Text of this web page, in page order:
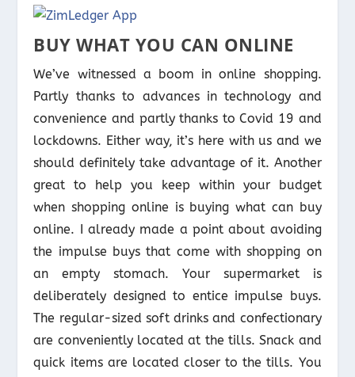
BUY WHAT YOU CAN ONLINE
We’ve witnessed a boom in online shopping.
Partly thanks to advances in technology and
convenience and partly thanks to Covid 19 and
lockdowns. Either way, it’s here with us and we
should definitely take advantage of it. Another
great to help you keep within your budget
when shopping online is buying what can buy
online. I already made a point about avoiding
the impulse buys that come with shopping on
an empty stomach. Your supermarket is
deliberately designed to entice impulse buys.
The regular-sized soft drinks and confectionary
are conveniently located at the tills. Snack and
quick items are located closer to the tills. You